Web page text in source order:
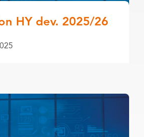
HY dev. 2025/26